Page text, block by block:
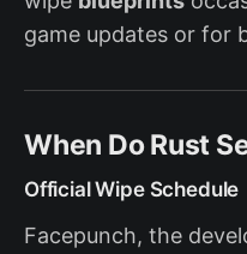
game updates or for
When Do Rust
Official Wipe Schedule
Facepunch, the